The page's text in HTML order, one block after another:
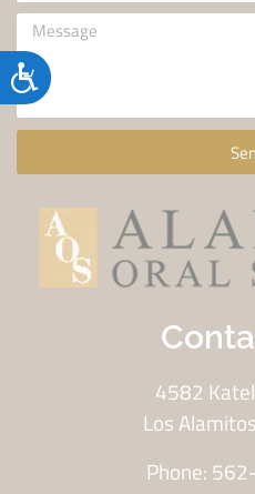
Accessibility
4582
Los
Phone: